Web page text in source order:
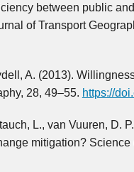
between public
of Transport
A. (2013).
28, 49–55. https://
L., van Vuuren, D.
mitigation?